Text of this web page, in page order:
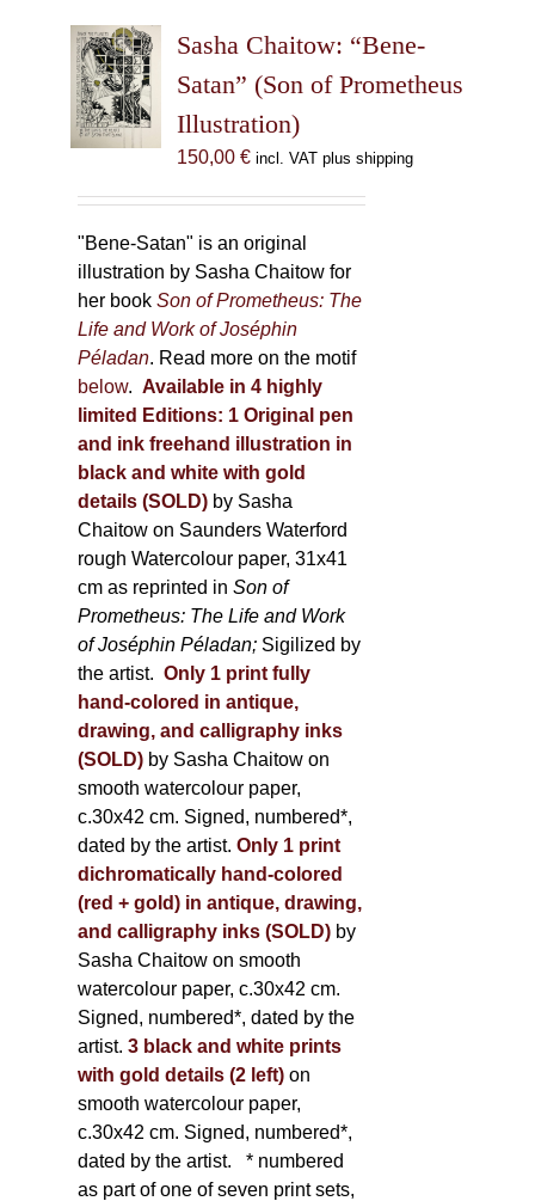
options
may
chosen
on
page
Sasha Chaitow: “Bene-
Satan” (Son of Prometheus
Illustration)
150,00 € incl. VAT plus shipping
"Bene-Satan" is an original
illustration by Sasha Chaitow for
her bookSon of Prometheus: The
Life and Work of Joséphin
Péladan. Read more on the motif
below. Available in 4 highly
limited Editions: 1 Original pen
and ink freehand illustration in
black and white with gold
details (SOLD) by Sasha
Chaitow on Saunders Waterford
rough Watercolour paper, 31x41
cm as reprinted inSon of
Prometheus: The Life and Work
of Joséphin Péladan; Sigilized by
the artist. Only 1 print fully
hand-colored in antique,
drawing, and calligraphy inks
(SOLD) by Sasha Chaitow on
smooth watercolour paper,
c.30x42 cm. Signed, numbered*,
dated by the artist. Only 1 print
dichromatically hand-colored
(red + gold) in antique, drawing,
and calligraphy inks (SOLD) by
Sasha Chaitow on smooth
watercolour paper, c.30x42 cm.
Signed, numbered*, dated by the
artist. 3 black and white prints
with gold details (2 left)on
smooth watercolour paper,
c.30x42 cm. Signed, numbered*,
dated by the artist. * numbered
as part of one of seven print sets,